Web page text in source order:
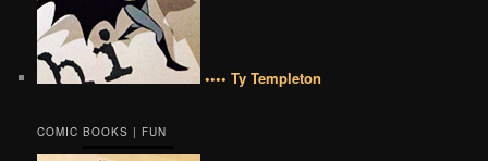
•••• Ty Templeton
COMIC BOOKS | FUN